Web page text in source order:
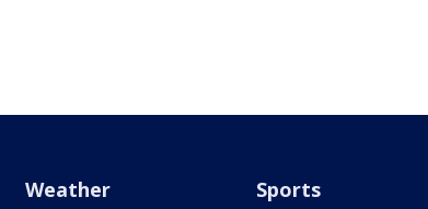
Weather Sports